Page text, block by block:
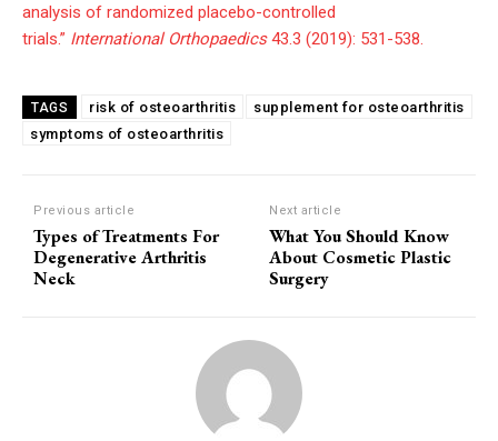
analysis of randomized placebo-controlled
trials.” International Orthopaedics43.3 (2019): 531-538.
TAGS risk of osteoarthritis
supplement for osteoarthritis
symptoms of osteoarthritis
Previous article
Types of Treatments For
Degenerative Arthritis
Neck
Next article
What You Should Know
About Cosmetic Plastic
Surgery